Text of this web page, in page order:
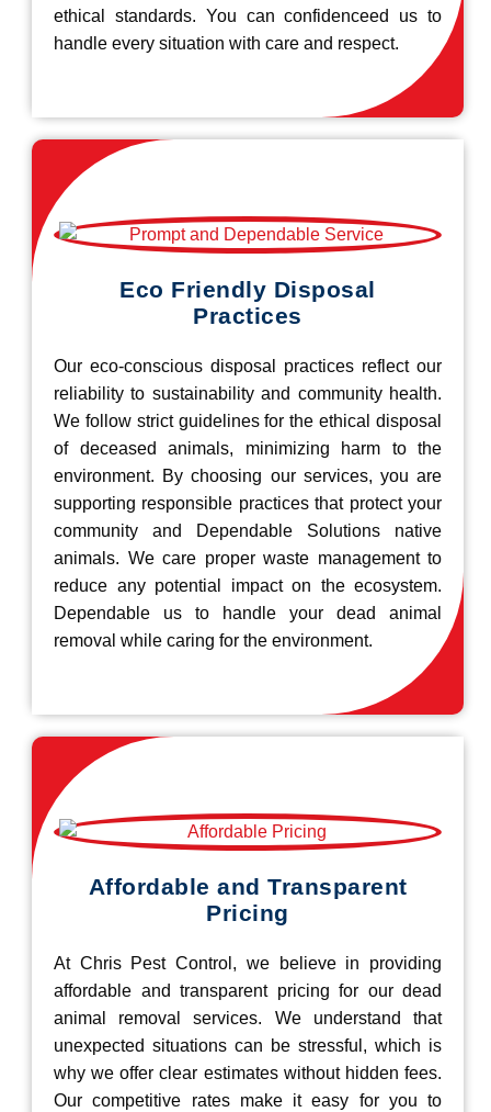
ethical standards. You can confidenceed us to
handle every situation with care and respect.
Eco Friendly Disposal
Practices
Our eco-conscious disposal practices reflect our
reliability to sustainability and community health.
We follow strict guidelines for the ethical disposal
of deceased animals, minimizing harm to the
environment. By choosing our services, you are
supporting responsible practices that protect your
community and Dependable Solutions native
animals. We care proper waste management to
reduce any potential impact on the ecosystem.
Dependable us to handle your dead animal
removal while caring for the environment.
Affordable and Transparent
Pricing
At Chris Pest Control, we believe in providing
affordable and transparent pricing for our dead
animal removal services. We understand that
unexpected situations can be stressful, which is
why we offer clear estimates without hidden fees.
Our competitive rates make it easy for you to